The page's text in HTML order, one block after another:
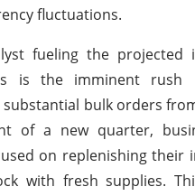
fluctuations.
fueling the projected
is the imminent rush
substantial bulk orders
of a new quarter,
on replenishing their
with fresh supplies.